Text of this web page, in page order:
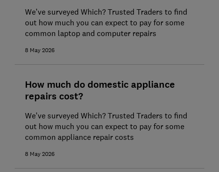
We’ve surveyed Which? Trusted Traders to find
out how much you can expect to pay for some
common laptop and computer repairs
8 May 2026
How much do domestic appliance
repairs cost?
We’ve surveyed Which? Trusted Traders to find
out how much you can expect to pay for some
common appliance repair costs
8 May 2026